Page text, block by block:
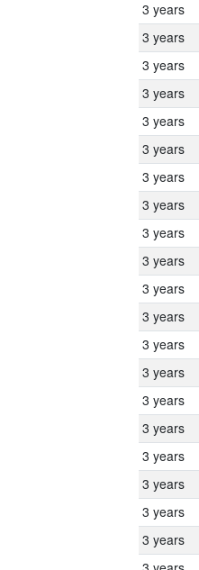
3 years
3 years
3 years
3 years
3 years
3 years
3 years
3 years
3 years
3 years
3 years
3 years
3 years
3 years
3 years
3 years
3 years
3 years
3 years
3 years